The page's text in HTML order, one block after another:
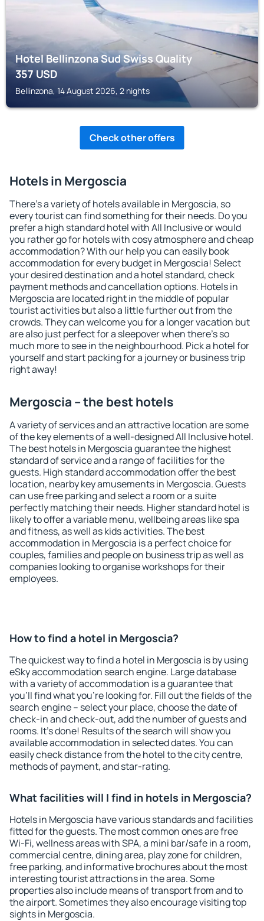
Hotel Bellinzona Sud Swiss Quality
357USD
Bellinzona, 14 August 2026, 2 nights
Check other offers
Hotels in Mergoscia
There's a variety of hotels available in Mergoscia, so
every tourist can find something for their needs. Do you
prefer a high standard hotel with All Inclusive or would
you rather go for hotels with cosy atmosphere and cheap
accommodation? With our help you can easily book
accommodation for every budget in Mergoscia! Select
your desired destination and a hotel standard, check
payment methods and cancellation options. Hotels in
Mergoscia are located right in the middle of popular
tourist activities but also a little further out from the
crowds. They can welcome you for a longer vacation but
are also just perfect for a sleepover when there's so
much more to see in the neighbourhood. Pick a hotel for
yourself and start packing for a journey or business trip
right away!
Mergoscia – the best hotels
A variety of services and an attractive location are some
of the key elements of a well-designed All Inclusive hotel.
The best hotels in Mergoscia guarantee the highest
standard of service and a range of facilities for the
guests. High standard accommodation offer the best
location, nearby key amusements in Mergoscia. Guests
can use free parking and select a room or a suite
perfectly matching their needs. Higher standard hotel is
likely to offer a variable menu, wellbeing areas like spa
and fitness, as well as kids activities. The best
accommodation in Mergoscia is a perfect choice for
couples, families and people on business trip as well as
companies looking to organise workshops for their
employees.
How to find a hotel in Mergoscia?
The quickest way to find a hotel in Mergoscia is by using
eSky accommodation search engine. Large database
with a variety of accommodation is a guarantee that
you'll find what you're looking for. Fill out the fields of the
search engine – select your place, choose the date of
check-in and check-out, add the number of guests and
rooms. It's done! Results of the search will show you
available accommodation in selected dates. You can
easily check distance from the hotel to the city centre,
methods of payment, and star-rating.
What facilities will I find in hotels in Mergoscia?
Hotels in Mergoscia have various standards and facilities
fitted for the guests. The most common ones are free
Wi-Fi, wellness areas with SPA, a mini bar/safe in a room,
commercial centre, dining area, play zone for children,
free parking, and informative brochures about the most
interesting tourist attractions in the area. Some
properties also include means of transport from and to
the airport. Sometimes they also encourage visiting top
sights in Mergoscia.